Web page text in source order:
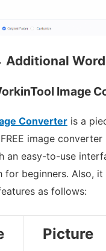
Additional
Image
Converteris a
image
an easy-to-use
for beginners. Also, it
as follows:
Picture